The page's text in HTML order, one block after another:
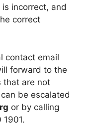
incorrect, and
correct
contact email
forward to the
that are not
be escalated
or by calling
1901.